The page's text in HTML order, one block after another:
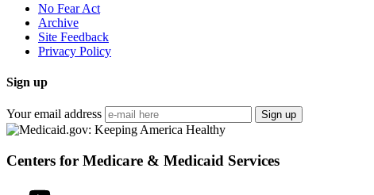
No Fear Act
Archive
Site Feedback
Privacy Policy
Sign up
Your email address Sign up
Centers for Medicare & Medicaid Services